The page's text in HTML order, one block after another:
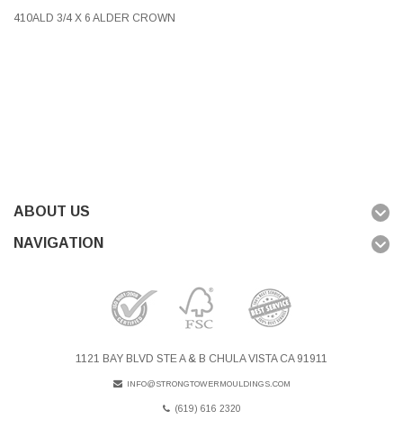
410ALD 3/4 X 6 ALDER CROWN
ABOUT US
NAVIGATION
1121 BAY BLVD STE A & B CHULA VISTA CA 91911
INFO@STRONGTOWERMOULDINGS.COM
(619) 616 2320